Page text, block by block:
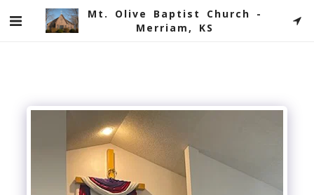
Mt. Olive Baptist Church -
Merriam, KS